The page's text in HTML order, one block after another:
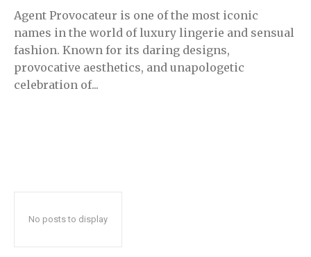
Agent Provocateur is one of the most iconic
names in the world of luxury lingerie and sensual
fashion. Known for its daring designs,
provocative aesthetics, and unapologetic
celebration of...
No posts to display